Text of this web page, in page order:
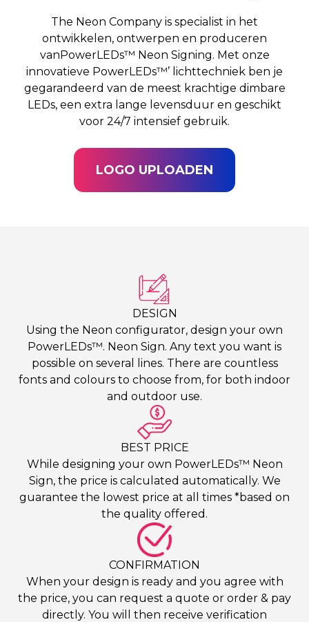
The Neon Company is specialist in het
ontwikkelen, ontwerpen en produceren
vanPowerLEDs™ Neon Signing. Met onze
innovatieve PowerLEDs™’ lichttechniek ben je
gegarandeerd van de meest krachtige dimbare
LEDs, een extra lange levensduur en geschikt
voor 24/7 intensief gebruik.
LOGO UPLOADEN
DESIGN
Using the Neon configurator, design your own
PowerLEDs™. Neon Sign. Any text you want is
possible on several lines. There are countless
fonts and colours to choose from, for both indoor
and outdoor use.
BEST PRICE
While designing your own PowerLEDs™ Neon
Sign, the price is calculated automatically. We
guarantee the lowest price at all times *based on
the quality offered.
CONFIRMATION
When your design is ready and you agree with
the price, you can request a quote or order & pay
directly. You will then receive verification